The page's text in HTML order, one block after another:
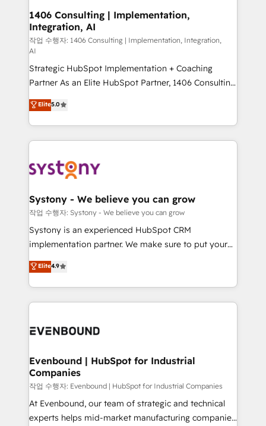
の統合・浸透・変革管理を実行します。 ▸ CMS戦略設
計・構築：リード獲得・CVR・SEOを前提にした情報設
計・導線設計・テンプレート設計をContent Hubで一体
提供。 ▸ 既存CRM・MAからの移行支援：Salesforce・
Marketo・Pardot等からの移行、カスタム設計、履歴
Perplexity等のAI検索からの流入・引用を前提にコンテ
ンツとサイト構造を最適化。 🏆 なぜ100incを選ぶの
ISO9001:2015 取得 ✓ 400社以上の導入実績 ✓
HubSpot大百科 出版 CRM・AI活用に関するご相談、現
状整理の壁打ちなど、構想段階からお気軽にお問い合わ
せください。
allowing companies to optimize processes and meet
the needs of the customer. We are part of Impresoft
Group, a group of specialized and complementary
companies that divide their offer into 4
Competence Centers: Smart Manufacturing,
Customer First, Enabling Technologies & Security.
The synergies generated by these integrations,
together with the combination of talents, skills,
solutions and services, have allowed the group to
build an unrivaled offering portfolio on the market
transformation journey.
1406 Consulting | Implementation,
Integration, AI
작업 수행자: 1406 Consulting | Implementation, Integration,
AI
Strategic HubSpot Implementation + Coaching
Partner As an Elite HubSpot Partner, 1406 Consulting
helps mid-market revenue teams transform how
they sell, market, and serve. We don't just build your
HubSpot—we teach your team to own it, then stay
to help you keep winning. What We Do ⚙️ CRM
Data & Content 📈 Sales & Marketing Alignment +
Agent Creation 🔄 Custom Integrations & Data
Migration Why 1406 We become part of your team.
Your team learns while we build. We fix what others
broke. Built for mid-market reality—practical
constraints. By the Numbers 🏆 Top 1% of all
HubSpot partners 🔄 Top 5% globally in client
and sales ops at mid-market companies ready to
Elite5.0
Systony - We believe you can grow
작업 수행자: Systony - We believe you can grow
Systony is an experienced HubSpot CRM
implementation partner. We make sure to put your
organization's needs and goals first and think along
with your organization. We are only satisfied once
you are too. Why Systony? - 20+ years of
experience with CRM, Marketing, Sales & Service
Own back-end developers - Complex data
View, SuperOffice) - Custom integrations (e.g. MS
Business Central, Navision, AX, SAP, Exact, AFAS) We
focus on growing B2B companies in the SME sector
such as manufacturing, SaaS, business services and
wholesaler companies. As an experienced HubSpot
Elite4.9
Evenbound | HubSpot for Industrial
Companies
작업 수행자: Evenbound | HubSpot for Industrial Companies
At Evenbound, our team of strategic and technical
experts helps mid-market manufacturing companies